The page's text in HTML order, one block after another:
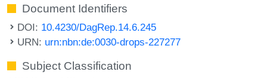
Document Identifiers
DOI: 10.4230/DagRep.14.6.245
URN: urn:nbn:de:0030-drops-227277
Subject Classification